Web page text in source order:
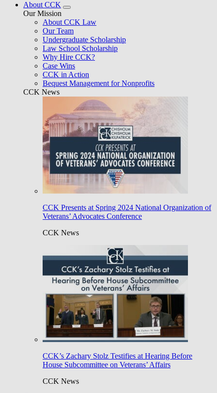
About CCK
Our Mission
About CCK Law
Our Team
Undergraduate Scholarship
Law School Scholarship
Why Hire CCK?
Case Wins
CCK in Action
Bequest Management for Nonprofits
CCK News
CCK Presents at Spring 2024 National Organization of
Veterans’ Advocates Conference
CCK News
CCK’s Zachary Stolz Testifies at Hearing Before
House Subcommittee on Veterans’ Affairs
CCK News